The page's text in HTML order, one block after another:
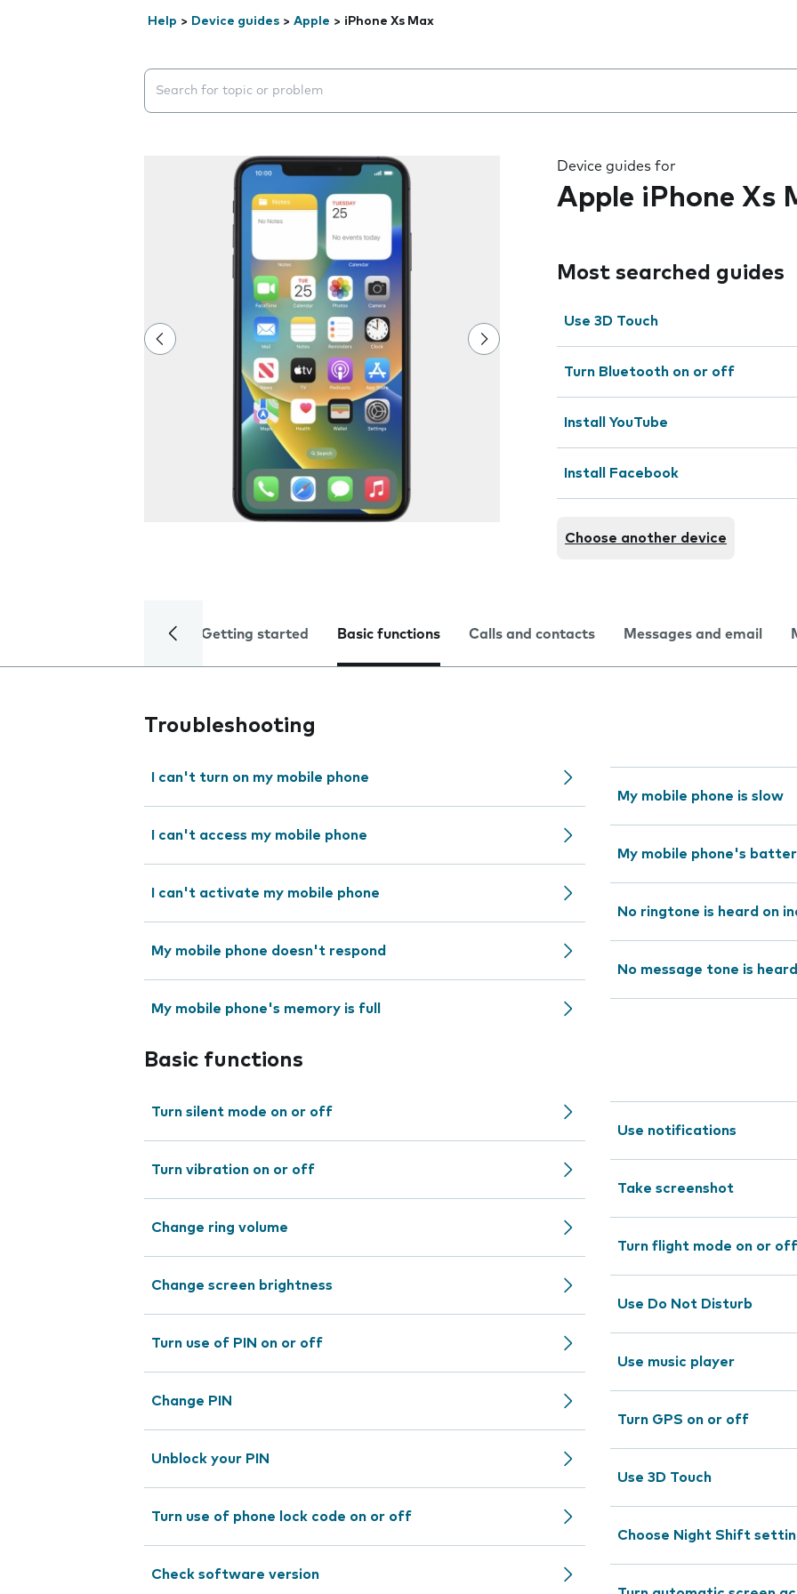
Help > Device guides > Apple > iPhone Xs Max
Search suggestions will appear below the field as you type
Device guides for
Apple iPhone Xs
Most searched guides
Use 3D Touch
Turn Bluetooth on or off
Install YouTube
Install Facebook
Choose another device
Getting started Basic functions Calls and contacts Messages and email
Troubleshooting
I can't turn on my mobile phone
I can't access my mobile phone
I can't activate my mobile phone
My mobile phone doesn't respond
My mobile phone's memory is full
My mobile phone is slow
My mobile phone's
No ringtone is heard on
No message tone is
Basic functions
Turn silent mode on or off
Turn vibration on or off
Change ring volume
Change screen brightness
Turn use of PIN on or off
Change PIN
Unblock your PIN
Turn use of phone lock code on or off
Check software version
Use notifications
Take screenshot
Turn flight mode on or off
Use Do Not Disturb
Use music player
Turn GPS on or off
Use 3D Touch
Choose Night Shift